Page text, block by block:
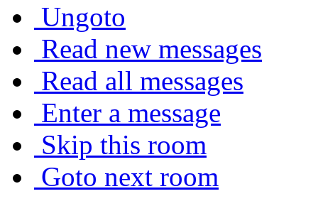
Ungoto
Read new messages
Read all messages
Enter a message
Skip this room
Goto next room